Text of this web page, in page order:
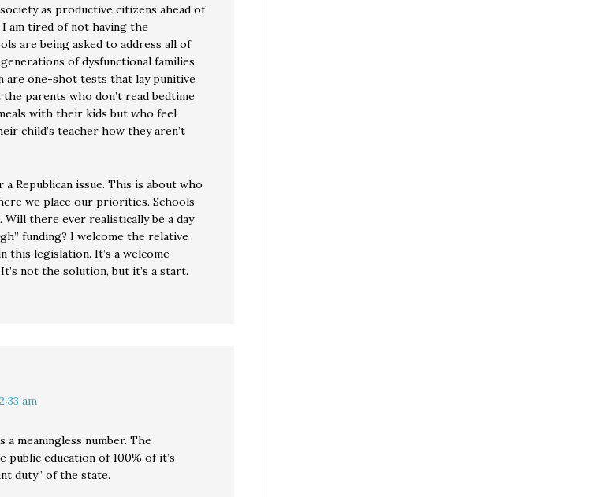
as productive citizens ahead of
I am tired of not having the
are being asked to address all of
of dysfunctional families
are one-shot tests that lay punitive
parents who don’t read bedtime
with their kids but who feel
child’s teacher how they aren’t
Republican issue. This is about who
we place our priorities. Schools
Will there ever realistically be a day
funding? I welcome the relative
this legislation. It’s a welcome
not the solution, but it’s a start.
am
a meaningless number. The
education of 100% of it’s
duty” of the state.